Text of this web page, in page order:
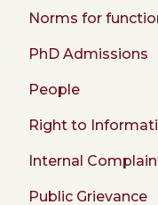
Norms for
PhD Admissions
People
Right to
Internal
Public Grievance